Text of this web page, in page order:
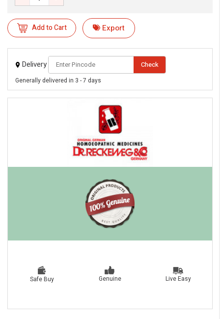
Add to Cart Export
Delivery Check
Generally delivered in 3 - 7 days
Safe Buy Genuine Live Easy